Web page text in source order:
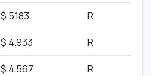
$ 5.183 R
$ 4.933 R
$ 4.567 R